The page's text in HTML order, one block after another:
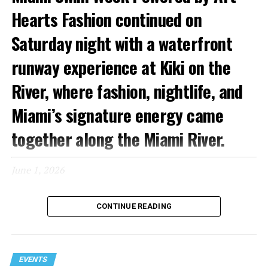
Hearts Fashion continued on
Saturday night with a waterfront
runway experience at Kiki on the
River, where fashion, nightlife, and
Miami’s signature energy came
together along the Miami River.
Known for its glamorous atmosphere and picturesque
setting, Kiki on the River provided a fitting backdrop for
Copacabana, Mister Triple X, and Capristan. As guests
arrived by car and boat, the venue quickly filled with
CONTINUE READING
EVENTS